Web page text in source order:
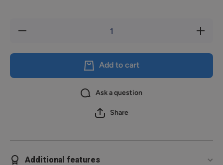
Decrease
Increase
quantity
Add to cart
Ask a question
Share
Additional features